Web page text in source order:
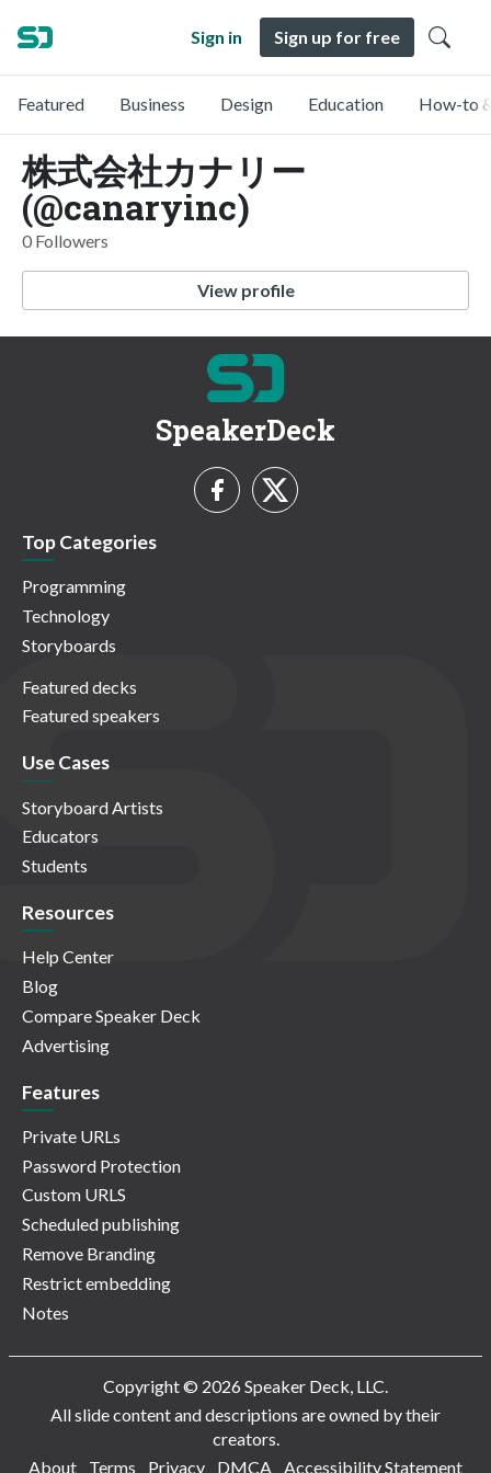
Sign in Sign up for free
Featured Business Design Education How-to
株式会社カナリー
(@canaryinc)
0 Followers
View profile
SpeakerDeck
Top Categories
Programming
Technology
Storyboards
Featured decks
Featured speakers
Use Cases
Storyboard Artists
Educators
Students
Resources
Help Center
Blog
Compare Speaker Deck
Advertising
Features
Private URLs
Password Protection
Custom URLS
Scheduled publishing
Remove Branding
Restrict embedding
Notes
Copyright © 2026 Speaker Deck, LLC.
All slide content and descriptions are owned by their
creators.
About
Terms Privacy DMCA Accessibility Statement